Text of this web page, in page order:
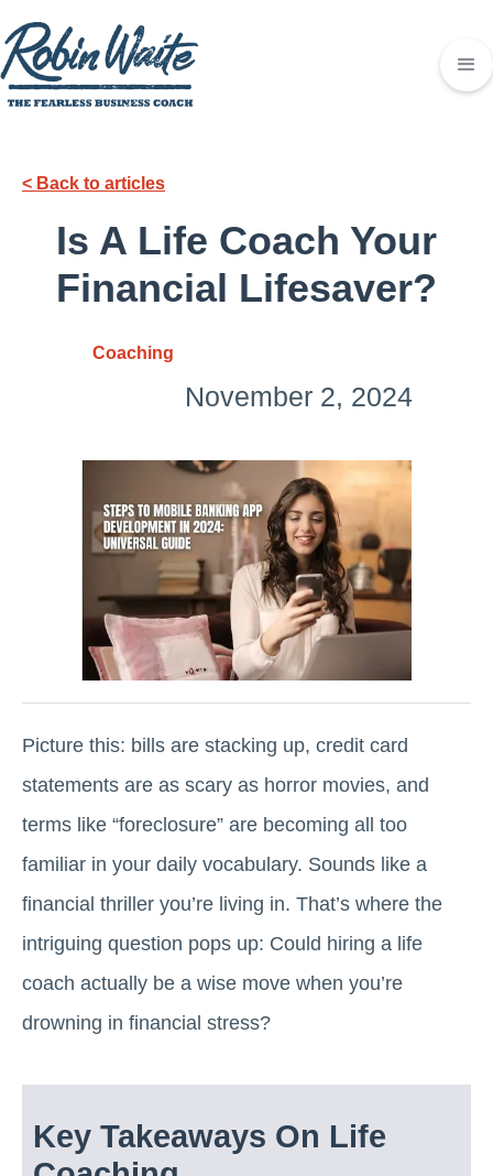
< Back to articles
Is A Life Coach Your
Financial Lifesaver?
Coaching
November 2, 2024
Picture this: bills are stacking up, credit card
statements are as scary as horror movies, and
terms like “foreclosure” are becoming all too
familiar in your daily vocabulary. Sounds like a
financial thriller you’re living in. That’s where the
intriguing question pops up: Could hiring a life
coach actually be a wise move when you’re
drowning in financial stress?
Key Takeaways On Life